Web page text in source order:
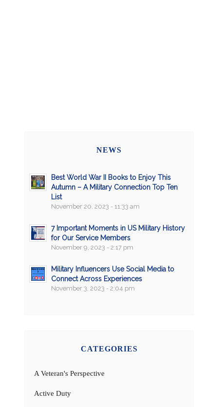
NEWS
Best World War II Books to Enjoy This
Autumn – A Military Connection Top Ten
List
November 20, 2023 - 11:33 am
7 Important Moments in US Military History
for Our Service Members
November 9, 2023 - 2:17 pm
Military Influencers Use Social Media to
Connect Across Experiences
November 3, 2023 - 2:04 pm
CATEGORIES
A Veteran's Perspective
Active Duty